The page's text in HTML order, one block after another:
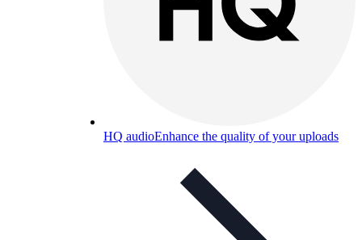
HQ audioEnhance the quality of your uploads